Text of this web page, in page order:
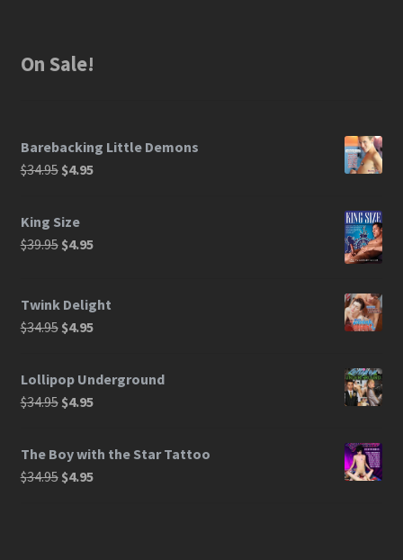
On Sale!
Barebacking Little Demons
$34.95 $4.95
King Size
$39.95 $4.95
Twink Delight
$34.95 $4.95
Lollipop Underground
$34.95 $4.95
The Boy with the Star Tattoo
$34.95 $4.95